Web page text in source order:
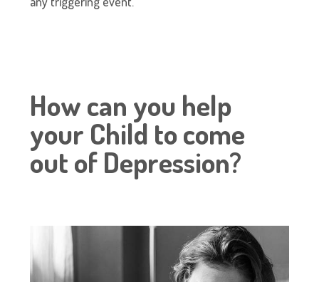
How can you help
your Child to come
out of Depression?